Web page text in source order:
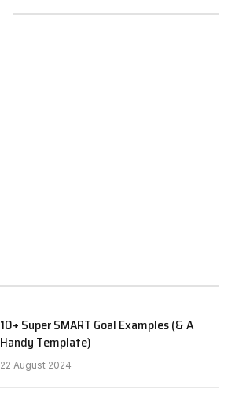
10+ Super SMART Goal Examples (& A
Handy Template)
22 August 2024